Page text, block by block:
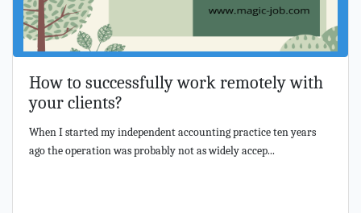
How to successfully work remotely with
your clients?
When I started my independent accounting practice ten years
ago the operation was probably not as widely accep...